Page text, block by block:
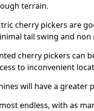
terrain.
cherry pickers are
tail swing and
cherry pickers can
to inconvenient
will have a
endless, with as